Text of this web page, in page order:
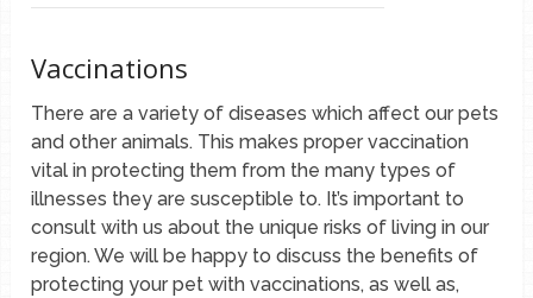
Vaccinations
There are a variety of diseases which affect our pets
and other animals. This makes proper vaccination
vital in protecting them from the many types of
illnesses they are susceptible to. It’s important to
consult with us about the unique risks of living in our
region. We will be happy to discuss the benefits of
protecting your pet with vaccinations, as well as,